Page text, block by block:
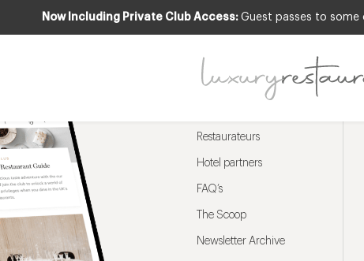
Now Including Private Club Access: Guest passes to
Restaurateurs
Hotel partners
FAQ’s
The Scoop
Newsletter Archive